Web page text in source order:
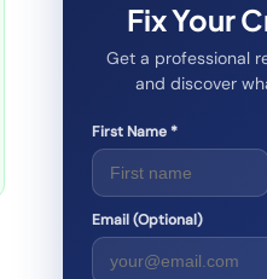
Fix Your
Get a professional
and discover
First Name *
Email (Optional)